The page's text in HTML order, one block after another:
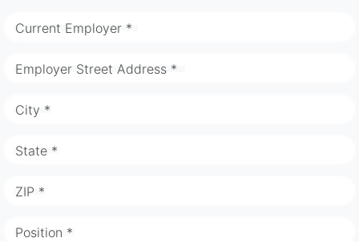
Current Employer *
Employer Street Address *
City *
State *
ZIP *
Position *